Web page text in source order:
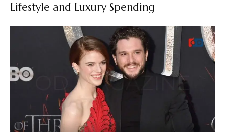
Lifestyle and Luxury Spending